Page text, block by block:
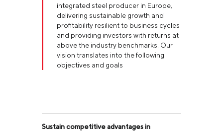
integrated steel producer in Europe,
delivering sustainable growth and
profitability resilient to business cycles
and providing investors with returns at
above the industry benchmarks. Our
vision translates into the following
objectives and goals
Sustain competitive advantages in